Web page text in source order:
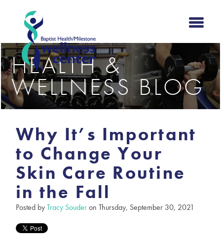
HEALTH &
WELLNESS BLOG
Why It’s Important
to Change Your
Skin Care Routine
in the Fall
Posted byTracy Souderon Thursday, September 30, 2021